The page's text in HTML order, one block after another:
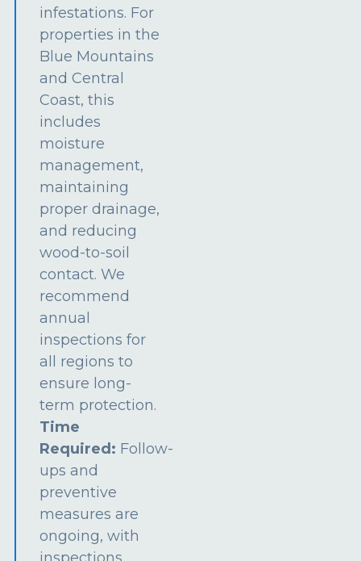
infestations. For
properties in the
Blue Mountains
and Central
Coast, this
includes
moisture
management,
maintaining
proper drainage,
and reducing
wood-to-soil
contact. We
recommend
annual
inspections for
all regions to
ensure long-
term protection.
Time
Required: Follow-
ups and
preventive
measures are
ongoing, with